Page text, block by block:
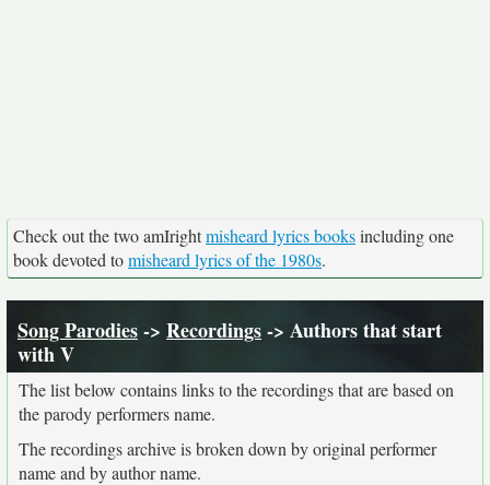
Check out the two amIrightmisheard lyrics booksincluding one
book devoted tomisheard lyrics of the 1980s.
Song Parodies-> Recordings-> Authors that start
with V
The list below contains links to the recordings that are based on
the parody performers name.
The recordings archive is broken down by original performer
name and by author name.